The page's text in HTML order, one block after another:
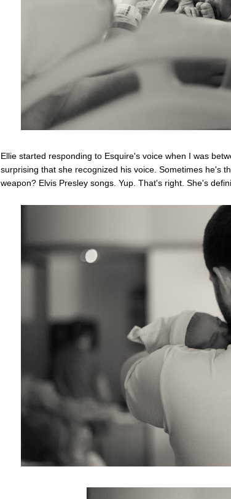
Ellie started responding to Esquire's voice when I was
surprising that she recognized his voice. Sometimes he's
weapon? Elvis Presley songs. Yup. That's right. She's